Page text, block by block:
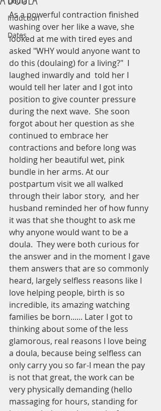
Induction
Dates
As a powerful contraction finished
washing over her like a wave, she
looked at me with tired eyes and
asked "WHY would anyone want to
do this (doulaing) for a living?"  I
laughed inwardly and  told her I
would tell her later and I got into
position to give counter pressure
during the next wave.  She soon
forgot about her question as she
continued to embrace her
contractions and before long was
holding her beautiful wet, pink
bundle in her arms. At our
postpartum visit we all walked
through their labor story,  and her
husband reminded her of how funny
it was that she thought to ask me
why anyone would want to be a
doula.  They were both curious for
the answer and in the moment I gave
them answers that are so commonly
heard, largely selfless reasons like I
love helping people, birth is so
incredible, its amazing watching
families be born...... Later I got to
thinking about some of the less
glamorous, real reasons I love being
a doula, because being selfless can
only carry you so far-I mean the pay
is not that great, the work can be
very physically demanding (hello
massaging for hours, standing for